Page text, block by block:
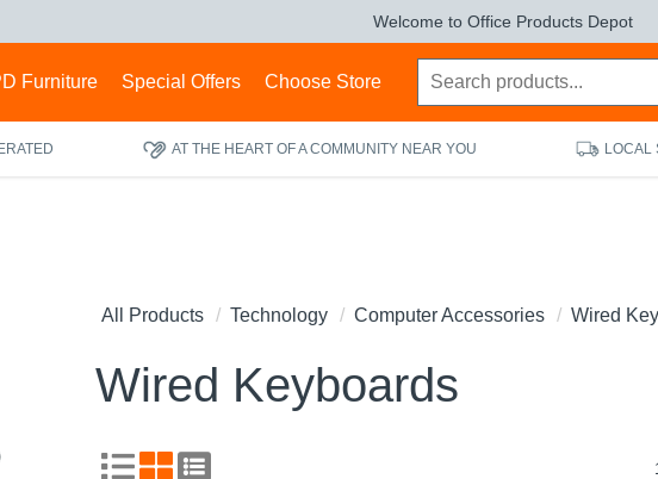
Welcome to Office Products Depot
Furniture Special Offers Choose Store
AT THE HEART OF A COMMUNITY NEAR YOU LOCAL
All Products Technology Computer Accessories Wired
Wired Keyboards